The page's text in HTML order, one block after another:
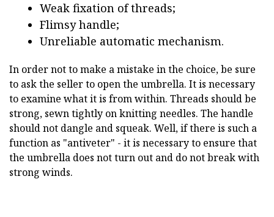
Weak fixation of threads;
Flimsy handle;
Unreliable automatic mechanism.
In order not to make a mistake in the choice, be sure
to ask the seller to open the umbrella. It is necessary
to examine what it is from within. Threads should be
strong, sewn tightly on knitting needles. The handle
should not dangle and squeak. Well, if there is such a
function as "antiveter" - it is necessary to ensure that
the umbrella does not turn out and do not break with
strong winds.